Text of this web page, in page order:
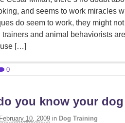
and seems to work miracles
do seem to work, they might
and animal behaviorists
[…]
0
you know your
February 10, 2009 in Dog Training